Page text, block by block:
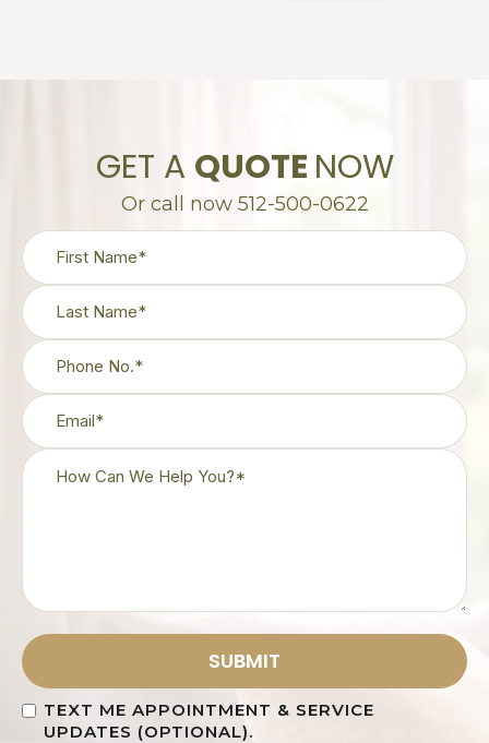
GET A QUOTE NOW
Or call now 512-500-0622
TEXT ME APPOINTMENT & SERVICE
UPDATES (OPTIONAL).